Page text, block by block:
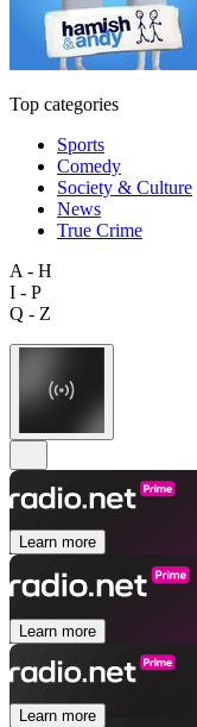
Top categories
Sports
Comedy
Society & Culture
News
True Crime
A - H
I - P
Q - Z
Learn more
Learn more
Learn more